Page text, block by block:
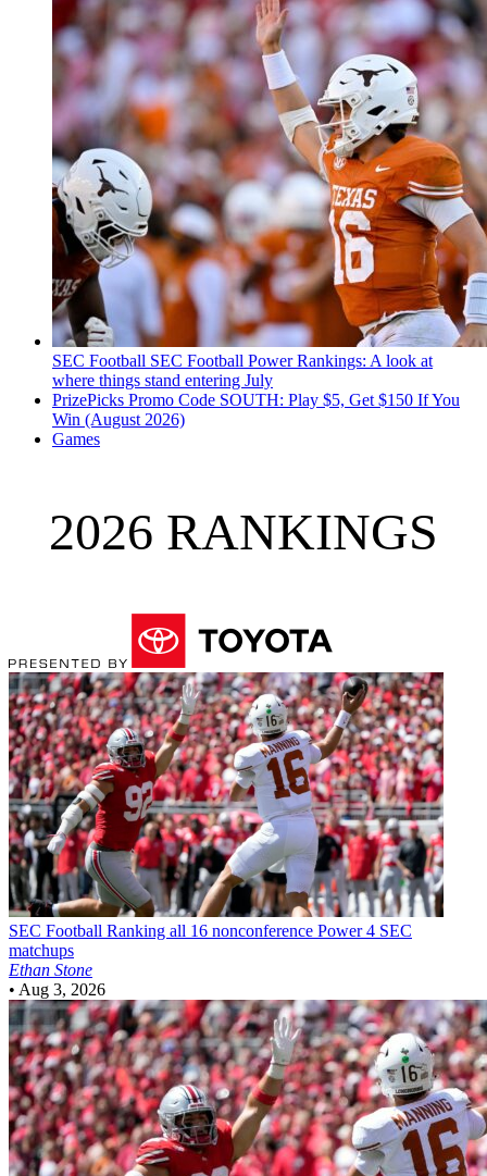
SEC Football SEC Football Power Rankings: A look at
where things stand entering July
PrizePicks Promo Code SOUTH: Play $5, Get $150 If You
Win (August 2026)
Games
2026 RANKINGS
SEC Football Ranking all 16 nonconference Power 4 SEC
matchups
Ethan Stone
• Aug 3, 2026